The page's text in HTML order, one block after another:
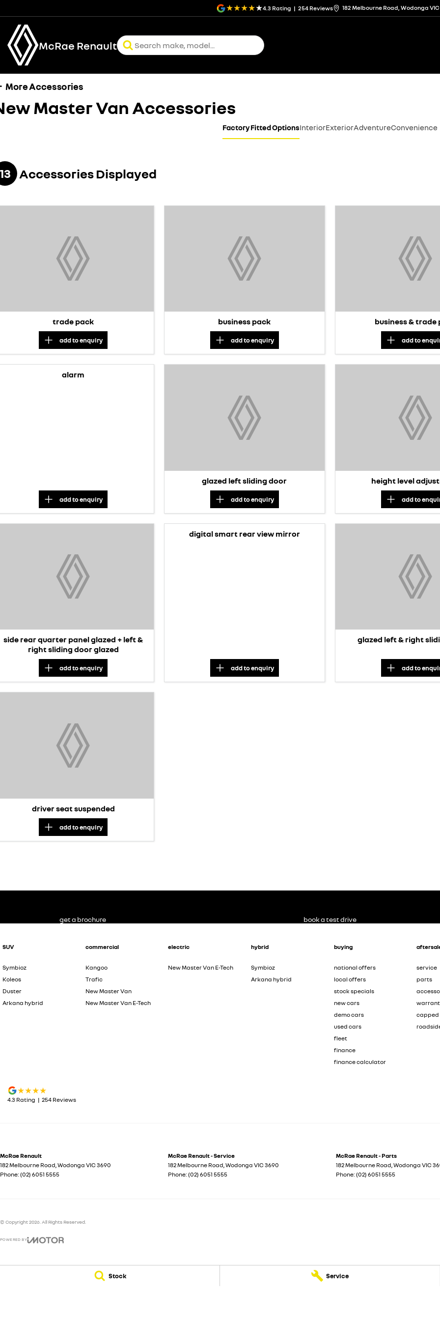
Stock Service
4.3 Rating | 254 Reviews 182 Melbourne Road, Wodonga
McRae Renault
More Accessories
Master Van Accessories
Factory Fitted OptionsInteriorExteriorAdventureConvenience
Accessories Displayed
trade pack
add toenquiry
business pack
add toenquiry
business & trade
add to
alarm
add toenquiry
glazed left sliding door
add toenquiry
height level
add to
side rear quarter panel glazed + left &
right sliding door glazed
add toenquiry
digital smart rear view mirror
add toenquiry
glazed left & right
add to
driver seat suspended
add toenquiry
SUV
Symbioz
Koleos
Duster
Arkana hybrid
commercial
Kangoo
Trafic
New Master Van
New Master Van E-Tech
electric
New Master Van E-Tech
hybrid
Symbioz
Arkana hybrid
buying
national offers
local offers
stock specials
new cars
demo cars
used cars
fleet
finance
finance calculator
service
parts
capped
4.3 Rating | 254 Reviews
McRae Renault
182 Melbourne Road Wodonga VIC 3690
Phone: (02) 6051 5555
McRae Renault - Service
182 Melbourne Road Wodonga VIC 3690
Phone: (02) 6051 5555
McRae Renault - Parts
182 Melbourne Road Wodonga VIC
Phone: (02) 6051 5555
get a brochure book a test drive
© Copyright2026 . All Rights Reserved.
POWERED BY